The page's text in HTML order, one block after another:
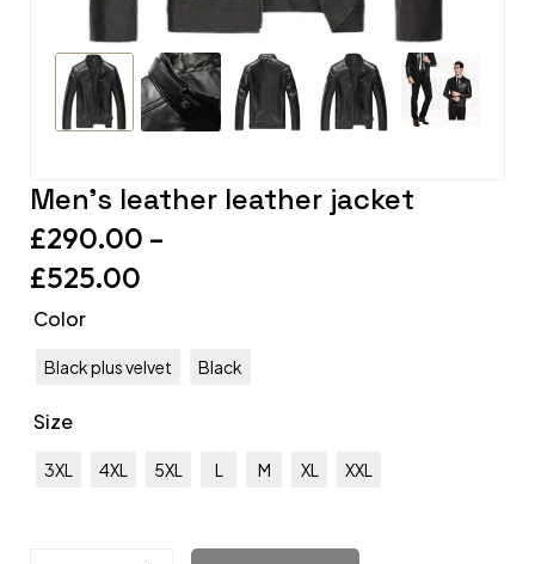
Men’s leather leather jacket
£290.00 –
£525.00
Color
Black plus velvet Black
Size
3XL 4XL 5XL L M XL XXL